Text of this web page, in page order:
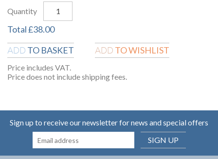
Quantity
Total£38.00
ADD TO BASKET ADD TO WISHLIST
Price includes VAT.
Price does not include shipping fees.
Sign up to receive our newsletter for news and special offers
SIGN UP